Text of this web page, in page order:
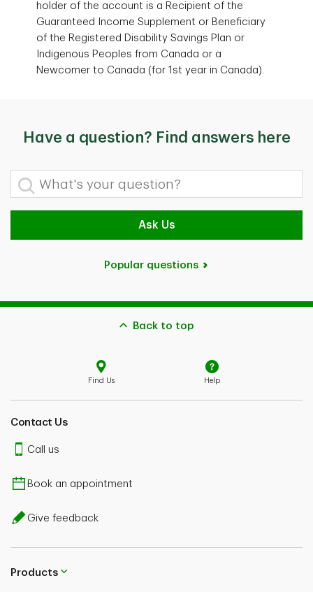
holder of the account is a Recipient of the
Guaranteed Income Supplement or Beneficiary
of the Registered Disability Savings Plan or
Indigenous Peoples from Canada or a
Newcomer to Canada (for 1st year in Canada).
Have a question? Find answers here
What's your question?
Ask Us
Popular questions
Back to top
Find Us Help
Contact Us
Call us
Book an appointment
Give feedback
Products